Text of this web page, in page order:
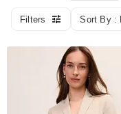
Filters Sort By :